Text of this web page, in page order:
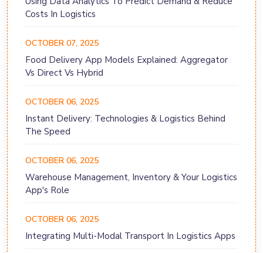
Costs In Logistics
OCTOBER 07, 2025
Food Delivery App Models Explained: Aggregator
Vs Direct Vs Hybrid
OCTOBER 06, 2025
Instant Delivery: Technologies & Logistics Behind
The Speed
OCTOBER 06, 2025
Warehouse Management, Inventory & Your Logistics
App's Role
OCTOBER 06, 2025
Integrating Multi-Modal Transport In Logistics Apps